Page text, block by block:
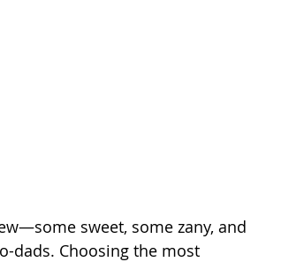
sweet, some zany, and
dads. Choosing the most